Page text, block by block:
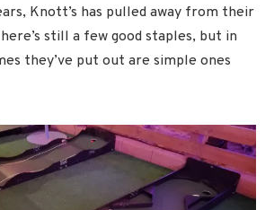
Knott’s has pulled away from their
still a few good staples, but in
they’ve put out are simple ones